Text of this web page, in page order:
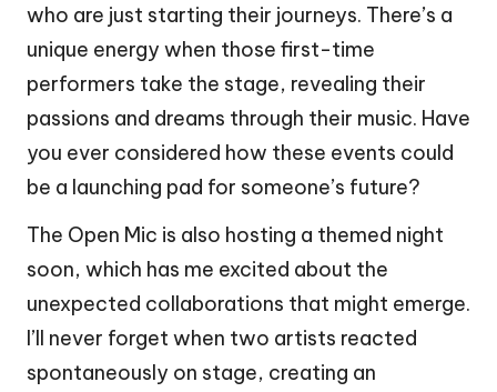
who are just starting their journeys. There’s a
unique energy when those first-time
performers take the stage, revealing their
passions and dreams through their music. Have
you ever considered how these events could
be a launching pad for someone’s future?
The Open Mic is also hosting a themed night
soon, which has me excited about the
unexpected collaborations that might emerge.
I’ll never forget when two artists reacted
spontaneously on stage, creating an